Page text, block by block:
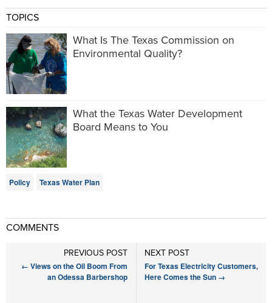
TOPICS
What Is The Texas Commission on
Environmental Quality?
What the Texas Water Development
Board Means to You
Policy Texas Water Plan
COMMENTS
NEXT POST
For Texas Electricity Customers,
Here Comes the Sun →
PREVIOUS POST
← Views on the Oil Boom From
an Odessa Barbershop